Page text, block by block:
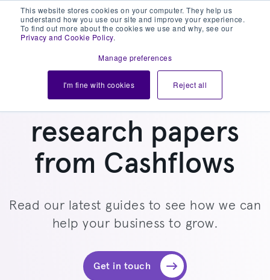
This website stores cookies on your computer. They help us
understand how you use our site and improve your experience.
To find out more about the cookies we use and why, see our
Privacy and Cookie Policy.
Manage preferences
I'm fine with cookies Reject all
Read all the latest
research papers
from Cashflows
Read our latest guides to see how we can
help your business to grow.
Get in touch